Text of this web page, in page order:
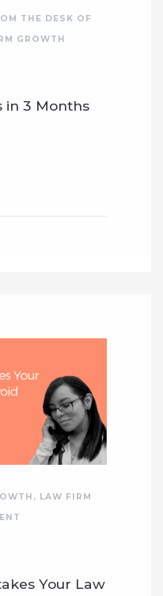
THE DESK OF
GROWTH
in 3 Months
, LAW FIRM
Your Law